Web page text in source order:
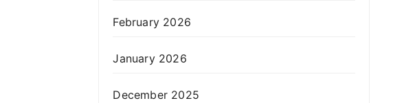
February 2026
January 2026
December 2025